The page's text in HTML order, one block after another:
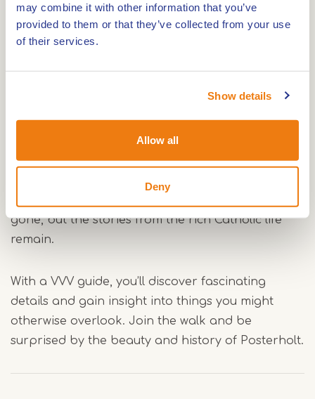
may combine it with other information that you’ve
provided to them or that they’ve collected from your use
of their services.
Show details
Allow all
Deny
ago, the first inhabitants settled here. Later, the
Romans also made use of this area.
An important role
Although the Vlootbeek and the Leijgraaf may
seem like small streams, they played an important
role in the region’s water system in the past. Until
well into the last century, Posterholt was also
known for its Catholic education in home
gone, but the stories from the rich Catholic life
remain.
With a VVV guide, you’ll discover fascinating
details and gain insight into things you might
otherwise overlook. Join the walk and be
surprised by the beauty and history of Posterholt.